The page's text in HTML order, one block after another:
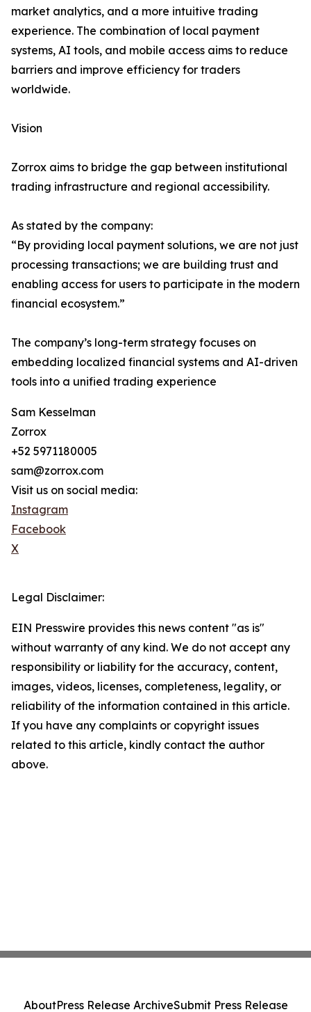
market analytics, and a more intuitive trading
experience. The combination of local payment
systems, AI tools, and mobile access aims to reduce
barriers and improve efficiency for traders
worldwide.
Vision
Zorrox aims to bridge the gap between institutional
trading infrastructure and regional accessibility.
As stated by the company:
“By providing local payment solutions, we are not just
processing transactions; we are building trust and
enabling access for users to participate in the modern
financial ecosystem.”
The company’s long-term strategy focuses on
embedding localized financial systems and AI-driven
tools into a unified trading experience
Sam Kesselman
Zorrox
+52 5971180005
sam@zorrox.com
Visit us on social media:
Instagram
Facebook
X
Legal Disclaimer:
EIN Presswire provides this news content "as is"
without warranty of any kind. We do not accept any
responsibility or liability for the accuracy, content,
images, videos, licenses, completeness, legality, or
reliability of the information contained in this article.
If you have any complaints or copyright issues
related to this article, kindly contact the author
above.
AboutPress Release ArchiveSubmit Press Release